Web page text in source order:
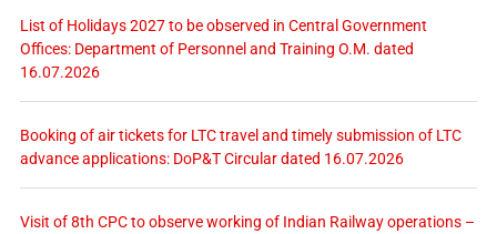
List of Holidays 2027 to be observed in Central Government
Offices: Department of Personnel and Training O.M. dated
16.07.2026
Booking of air tickets for LTC travel and timely submission of LTC
advance applications: DoP&T Circular dated 16.07.2026
Visit of 8th CPC to observe working of Indian Railway operations –